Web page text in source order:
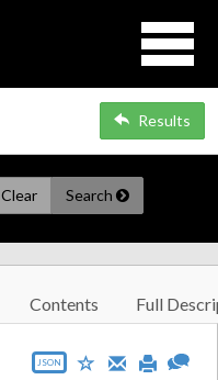
Results
Clear Search
Contents Full
JSON